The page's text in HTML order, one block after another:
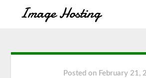
Posted on February 21,